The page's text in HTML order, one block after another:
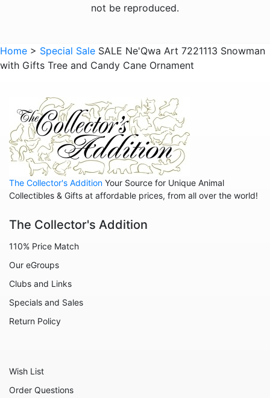
not be reproduced.
Home > Special Sale SALE Ne'Qwa Art 7221113 Snowman
with Gifts Tree and Candy Cane Ornament
The Collector's Addition Your Source for Unique Animal
Collectibles & Gifts at affordable prices, from all over the world!
The Collector's Addition
110% Price Match
Our eGroups
Clubs and Links
Specials and Sales
Return Policy
Wish List
Order Questions